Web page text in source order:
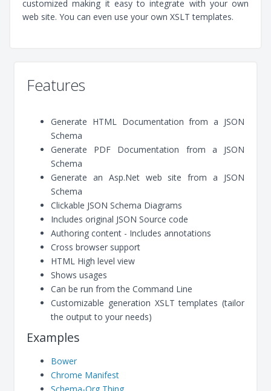
customized making it easy to integrate with your own
web site. You can even use your own XSLT templates.
Features
Generate HTML Documentation from a JSON
Schema
Generate PDF Documentation from a JSON
Schema
Generate an Asp.Net web site from a JSON
Schema
Clickable JSON Schema Diagrams
Includes original JSON Source code
Authoring content - Includes annotations
Cross browser support
HTML High level view
Shows usages
Can be run from the Command Line
Customizable generation XSLT templates (tailor
the output to your needs)
Examples
Bower
Chrome Manifest